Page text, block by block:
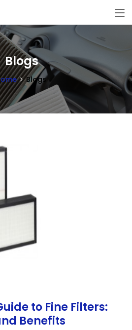
Blogs
Blogs
to Fine Filters:
Benefits